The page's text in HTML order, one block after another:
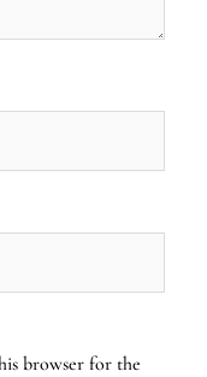
browser for the